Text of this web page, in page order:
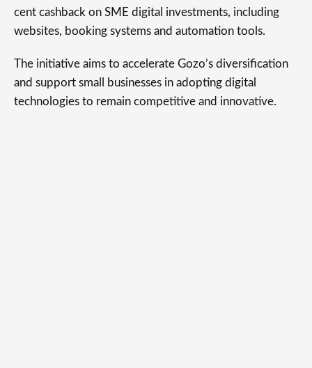
cent cashback on SME digital investments, including
websites, booking systems and automation tools.
The initiative aims to accelerate Gozo’s diversification
and support small businesses in adopting digital
technologies to remain competitive and innovative.